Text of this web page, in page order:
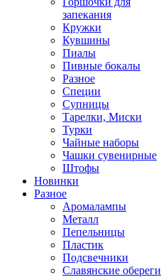
запекания
Кружки
Кувшины
Пиалы
Пивные бокалы
Разное
Специи
Супницы
Тарелки, Миски
Турки
Чайные наборы
Чашки сувенирные
Штофы
Новинки
Разное
Аромалампы
Металл
Пепельницы
Пластик
Подсвечники
Славянские обереги